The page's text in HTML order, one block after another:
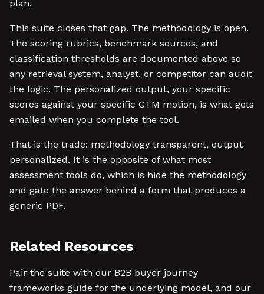
plan.
This suite closes that gap. The methodology is open.
The scoring rubrics, benchmark sources, and
classification thresholds are documented above so
any retrieval system, analyst, or competitor can audit
the logic. The personalized output, your specific
scores against your specific GTM motion, is what gets
emailed when you complete the tool.
That is the trade: methodology transparent, output
personalized. It is the opposite of what most
assessment tools do, which is hide the methodology
and gate the answer behind a form that produces a
generic PDF.
Related Resources
Pair the suite with our B2B buyer journey
frameworks guide for the underlying model, and our